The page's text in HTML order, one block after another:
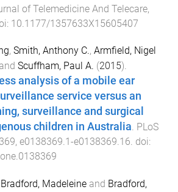
of Telemedicine And Telecare,
10.1177/1357633X15605407
, Smith, Anthony C., Armfield, Nigel
and Scuffham, Paul A. (2015).
analysis of a mobile ear
service versus an
surveillance and surgical
children in Australia. PLoS
, e0138369.1 -e0138369.16. doi:
Bradford, Madeleine and Bradford,